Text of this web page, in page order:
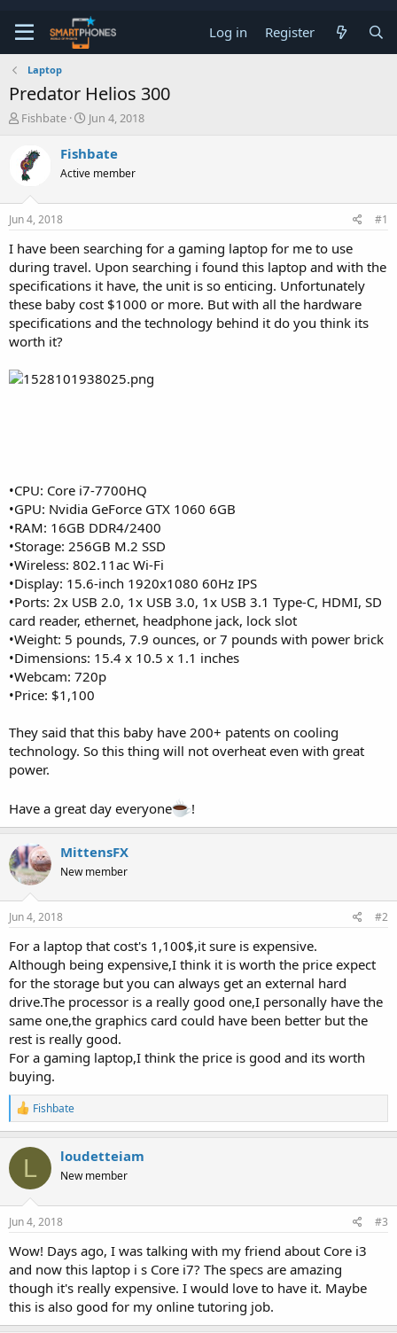
Log in Register
Laptop
Predator Helios 300
T
e
a
s
t
r
t
e
Fishbate
S
a
r
t
a
Jun 4, 2018
Fishbate
Active member
Jun 4, 2018 #1
I have been searching for a gaming laptop for me to use
during travel. Upon searching i found this laptop and with the
specifications it have, the unit is so enticing. Unfortunately
these baby cost $1000 or more. But with all the hardware
specifications and the technology behind it do you think its
worth it?
•CPU: Core i7-7700HQ
•GPU: Nvidia GeForce GTX 1060 6GB
•RAM: 16GB DDR4/2400
•Storage: 256GB M.2 SSD
•Wireless: 802.11ac Wi-Fi
•Display: 15.6-inch 1920x1080 60Hz IPS
•Ports: 2x USB 2.0, 1x USB 3.0, 1x USB 3.1 Type-C, HDMI, SD
card reader, ethernet, headphone jack, lock slot
•Weight: 5 pounds, 7.9 ounces, or 7 pounds with power brick
•Dimensions: 15.4 x 10.5 x 1.1 inches
•Webcam: 720p
•Price: $1,100
They said that this baby have 200+ patents on cooling
technology. So this thing will not overheat even with great
power.
Have a great day everyone !
MittensFX
New member
Jun 4, 2018 #2
For a laptop that cost's 1,100$,it sure is expensive.
Although being expensive,I think it is worth the price expect
for the storage but you can always get an external hard
drive.The processor is a really good one,I personally have the
same one,the graphics card could have been better but the
rest is really good.
For a gaming laptop,I think the price is good and its worth
buying.
R
e
a
c
i
o
n
s
Fishbate
L loudetteiam
New member
Jun 4, 2018 #3
Wow! Days ago, I was talking with my friend about Core i3
and now this laptop i s Core i7? The specs are amazing
though it's really expensive. I would love to have it. Maybe
this is also good for my online tutoring job.